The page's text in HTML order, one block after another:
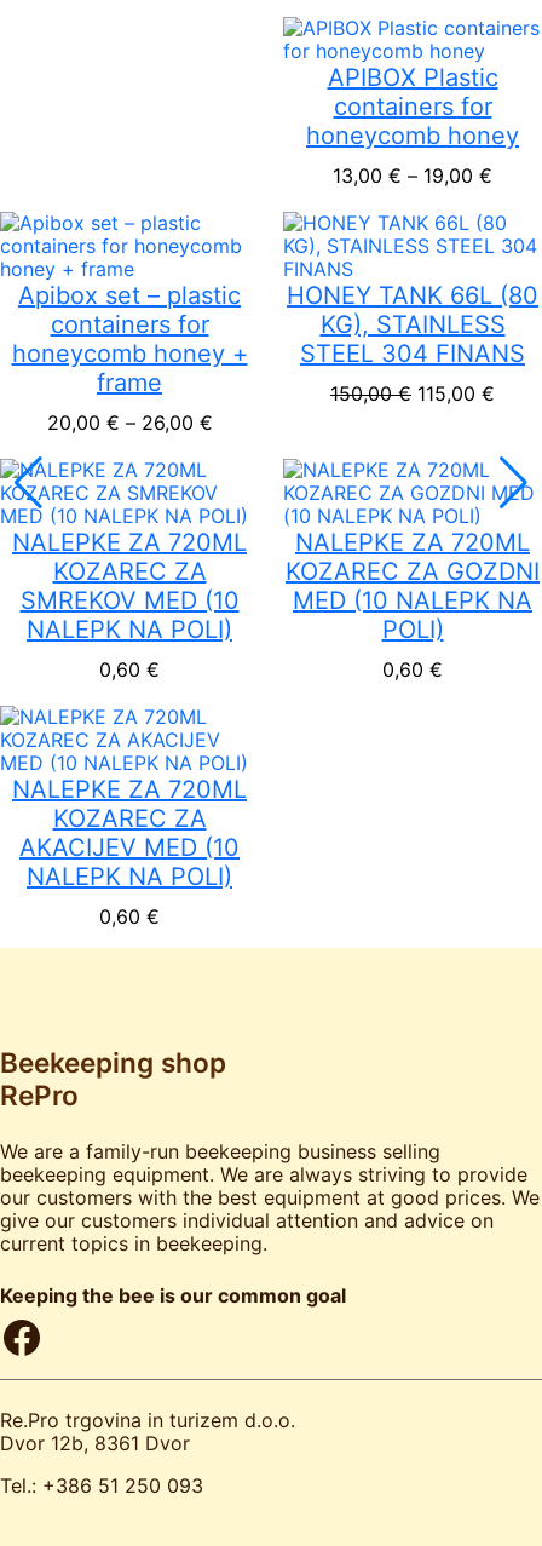
APIBOX Plastic
containers for
honeycomb honey
13,00 € – 19,00 €
Apibox set – plastic
containers for
honeycomb honey +
frame
20,00 € – 26,00 €Price range: 20,00 € through 26,00
HONEY TANK 66L (80
KG), STAINLESS
STEEL 304 FINANS
150,00€ Original
115,00 €
NALEPKE ZA 720ML
KOZAREC ZA
SMREKOV MED (10
NALEPK NA POLI)
0,60 €
NALEPKE ZA 720ML
KOZAREC ZA GOZDNI
MED (10 NALEPK NA
POLI)
0,60 €
NALEPKE ZA 720ML
KOZAREC ZA
AKACIJEV MED (10
NALEPK NA POLI)
0,60 €
Beekeeping shop
RePro
We are a family-run beekeeping business selling
beekeeping equipment. We are always striving to provide
our customers with the best equipment at good prices. We
give our customers individual attention and advice on
current topics in beekeeping.
Keeping the bee is our common goal
Facebook
Re.Pro trgovina in turizem d.o.o.
Dvor 12b, 8361 Dvor
Tel.: +386 51 250 093